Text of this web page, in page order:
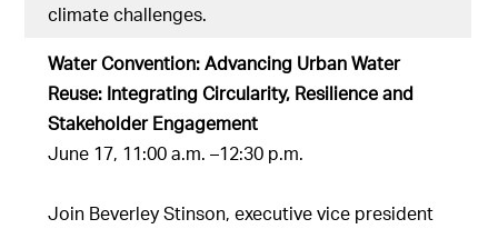
climate challenges.
Water Convention: Advancing Urban Water
Reuse: Integrating Circularity, Resilience and
Stakeholder Engagement
June 17, 11:00 a.m. –12:30 p.m.
Join Beverley Stinson, executive vice president